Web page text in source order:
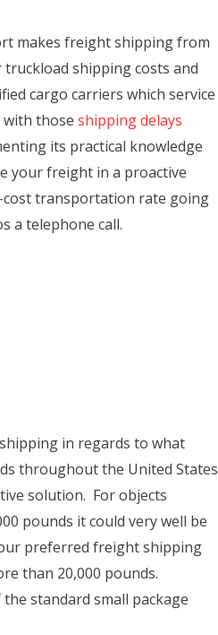
makes freight shipping from
shipping costs and
cargo carriers which service
those shipping delays
its practical knowledge
your freight in a proactive
cost transportation rate going
a telephone call.
in regards to what
throughout the United States
solution. For objects
pounds it could very well be
preferred freight shipping
than 20,000 pounds.
standard small package